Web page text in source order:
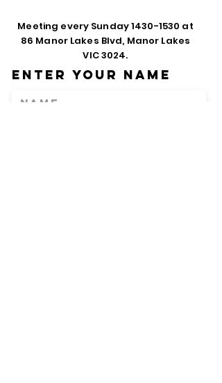
Meeting every Sunday1430-1530 at
86 Manor Lakes Blvd, Manor Lakes
VIC 3024.
Enter Your Name